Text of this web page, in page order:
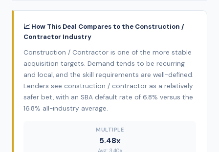
📈 How This Deal Compares to the Construction /
Contractor Industry
Construction / Contractor is one of the more stable
acquisition targets. Demand tends to be recurring
and local, and the skill requirements are well-defined.
Lenders see construction / contractor as a relatively
safer bet, with an SBA default rate of 6.8% versus the
16.8% all-industry average.
MULTIPLE
5.48x
Avg: 3.40x